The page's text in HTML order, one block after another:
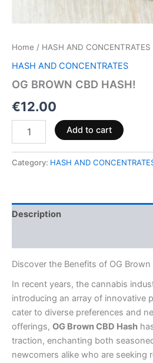
Home / HASH AND CONCENTRATES
HASH AND CONCENTRATES
OG BROWN CBD HASH!
€12.00
Add to cart
Category: HASH AND
Description
Discover the Benefits of OG Brown
In recent years, the cannabis
introducing an array of innovative
cater to diverse preferences and
offerings, OG Brown CBD Hash
traction, enchanting both
newcomers alike who are seeking